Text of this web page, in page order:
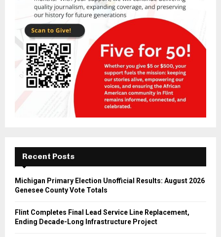
Recent Posts
Michigan Primary Election Unofficial Results: August 2026
Genesee County Vote Totals
Flint Completes Final Lead Service Line Replacement,
Ending Decade-Long Infrastructure Project